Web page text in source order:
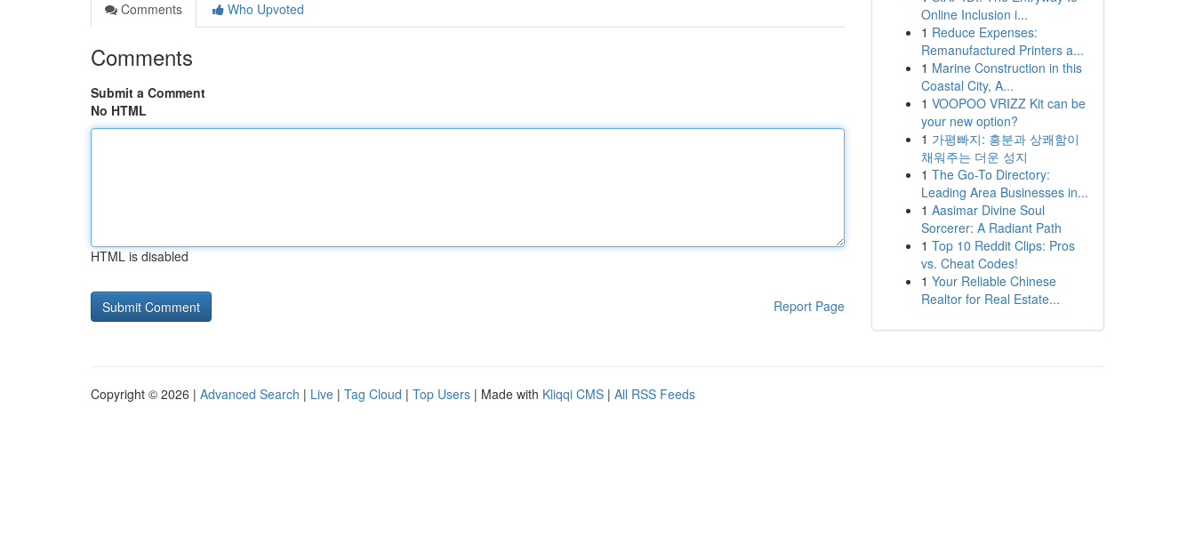
Comments
Who Upvoted
Comments
Submit a Comment
No HTML
HTML is disabled
Report Page
Online Inclusion i...
1 Reduce Expenses:
Remanufactured Printers a...
1 Marine Construction in this
Coastal City, A...
1 VOOPOO VRIZZ Kit can be
your new option?
1 가평빠지: 흥분과 상쾌함이
채워주는 더운 성지
1 The Go-To Directory:
Leading Area Businesses in...
1 Aasimar Divine Soul
Sorcerer: A Radiant Path
1 Top 10 Reddit Clips: Pros
vs. Cheat Codes!
1 Your Reliable Chinese
Realtor for Real Estate...
Copyright © 2026 | Advanced Search | Live | Tag Cloud | Top Users | Made with Kliqqi CMS | All RSS Feeds